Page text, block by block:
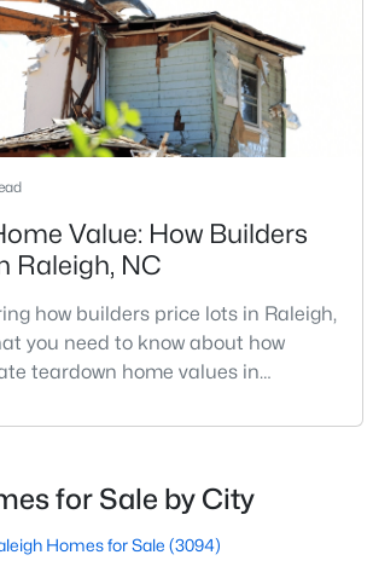
for sale in Raleigh below! Our Raleigh
help you find a fantastic home, help you do
so we may help you find a home that fits
often know of homes and the top
in Raleigh before they hit the
Statistics for Homes in
Value: How Builders
Raleigh, NC
how builders price lots in Raleigh,
you need to know about how
teardown home values in
increased growth and construction
As one of the fastest-growing cities
southeast, new construction homes
for Sale by City
Homes for Sale (3094)